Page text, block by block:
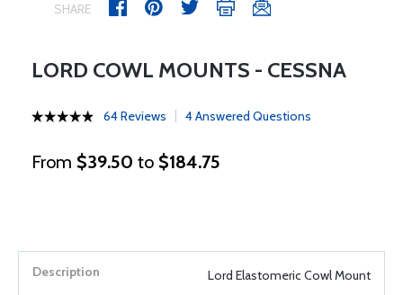
SHARE
LORD COWL MOUNTS - CESSNA
64 Reviews 4 Answered Questions
From $39.50 to $184.75
Lord Elastomeric Cowl Mount